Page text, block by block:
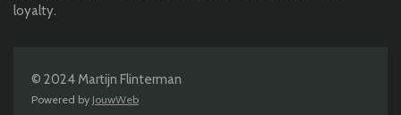
loyalty.
© 2024 Martijn Flinterman
Powered by JouwWeb